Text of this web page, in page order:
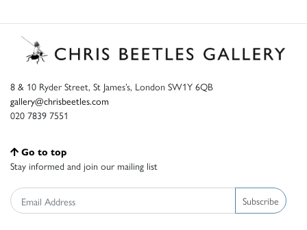
8 & 10 Ryder Street, St James’s, London SW1Y 6QB
gallery@chrisbeetles.com
020 7839 7551
Go to top
Stay informed and join our mailing list
Subscribe